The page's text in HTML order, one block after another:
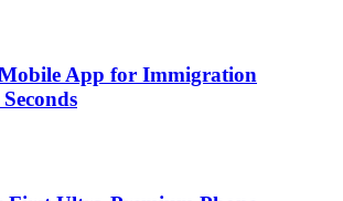
App for Immigration